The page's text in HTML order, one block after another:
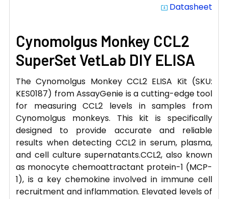
system_update_alt Datasheet
Cynomolgus Monkey CCL2
SuperSet VetLab DIY ELISA
The Cynomolgus Monkey CCL2 ELISA Kit (SKU:
KES0187) from AssayGenie is a cutting-edge tool
for measuring CCL2 levels in samples from
Cynomolgus monkeys. This kit is specifically
designed to provide accurate and reliable
results when detecting CCL2 in serum, plasma,
and cell culture supernatants.CCL2, also known
as monocyte chemoattractant protein-1 (MCP-
1), is a key chemokine involved in immune cell
recruitment and inflammation. Elevated levels of